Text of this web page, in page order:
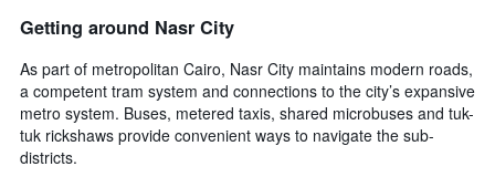
Getting around Nasr City
As part of metropolitan Cairo, Nasr City maintains modern roads,
a competent tram system and connections to the city’s expansive
metro system. Buses, metered taxis, shared microbuses and tuk-
tuk rickshaws provide convenient ways to navigate the sub-
districts.